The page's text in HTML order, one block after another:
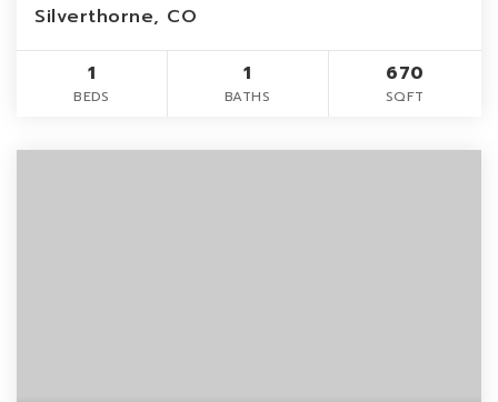
Silverthorne, CO
1
BEDS
1
BATHS
670
SQFT